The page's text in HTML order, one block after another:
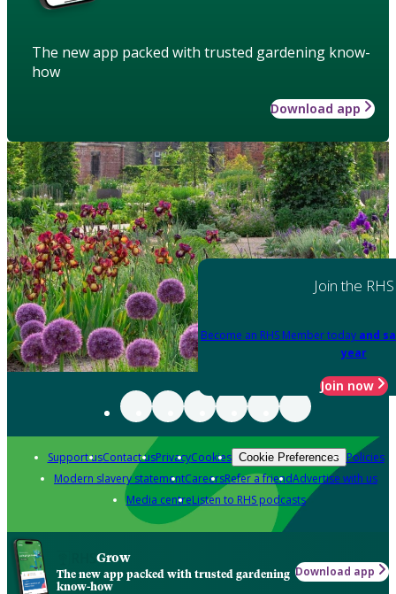
The new app packed with trusted gardening know-
how
Download app
Join the RHS
Become an RHS Member today and
year
Join now
Support usContact usPrivacyCookies Cookie Preferences Policies
Modern slavery statementCareersRefer a friendAdvertise with us
Media centreListen to RHS podcasts
Grow
The new app packed with trusted gardening
know-how
Download app